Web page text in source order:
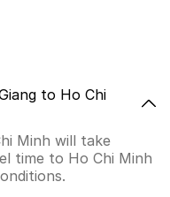
to Ho Chi
Minh will take
time to Ho Chi Minh